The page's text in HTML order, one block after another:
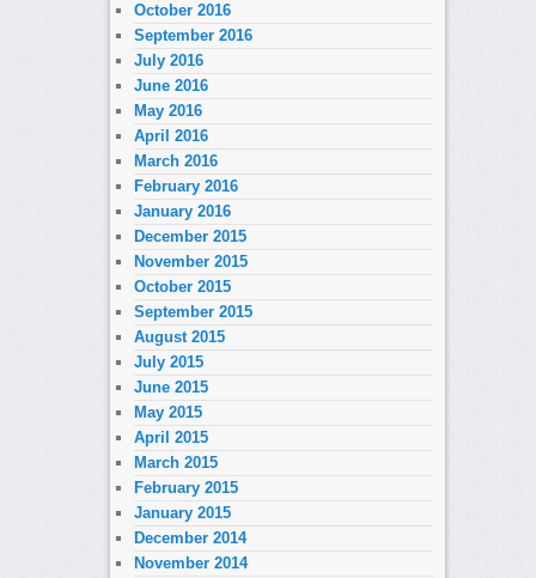
October 2016
September 2016
July 2016
June 2016
May 2016
April 2016
March 2016
February 2016
January 2016
December 2015
November 2015
October 2015
September 2015
August 2015
July 2015
June 2015
May 2015
April 2015
March 2015
February 2015
January 2015
December 2014
November 2014